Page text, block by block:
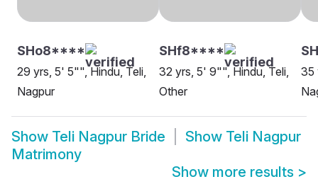
SHo8****
29 yrs, 5' 5"", Hindu, Teli,
Nagpur
SHf8****
32 yrs, 5' 9"", Hindu, Teli,
Other
35
Show Teli Nagpur Bride Show Teli Nagpur
Matrimony
Show more results >